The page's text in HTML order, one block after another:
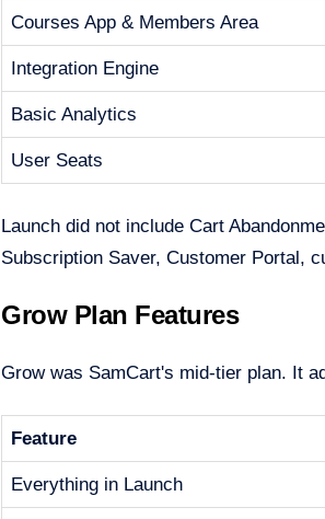
Courses App & Members Area
Integration Engine
Basic Analytics
User Seats
Launch did not include Cart
Subscription Saver, Customer Portal,
Grow Plan Features
Grow was SamCart's mid-tier plan. It
Feature
Everything in Launch